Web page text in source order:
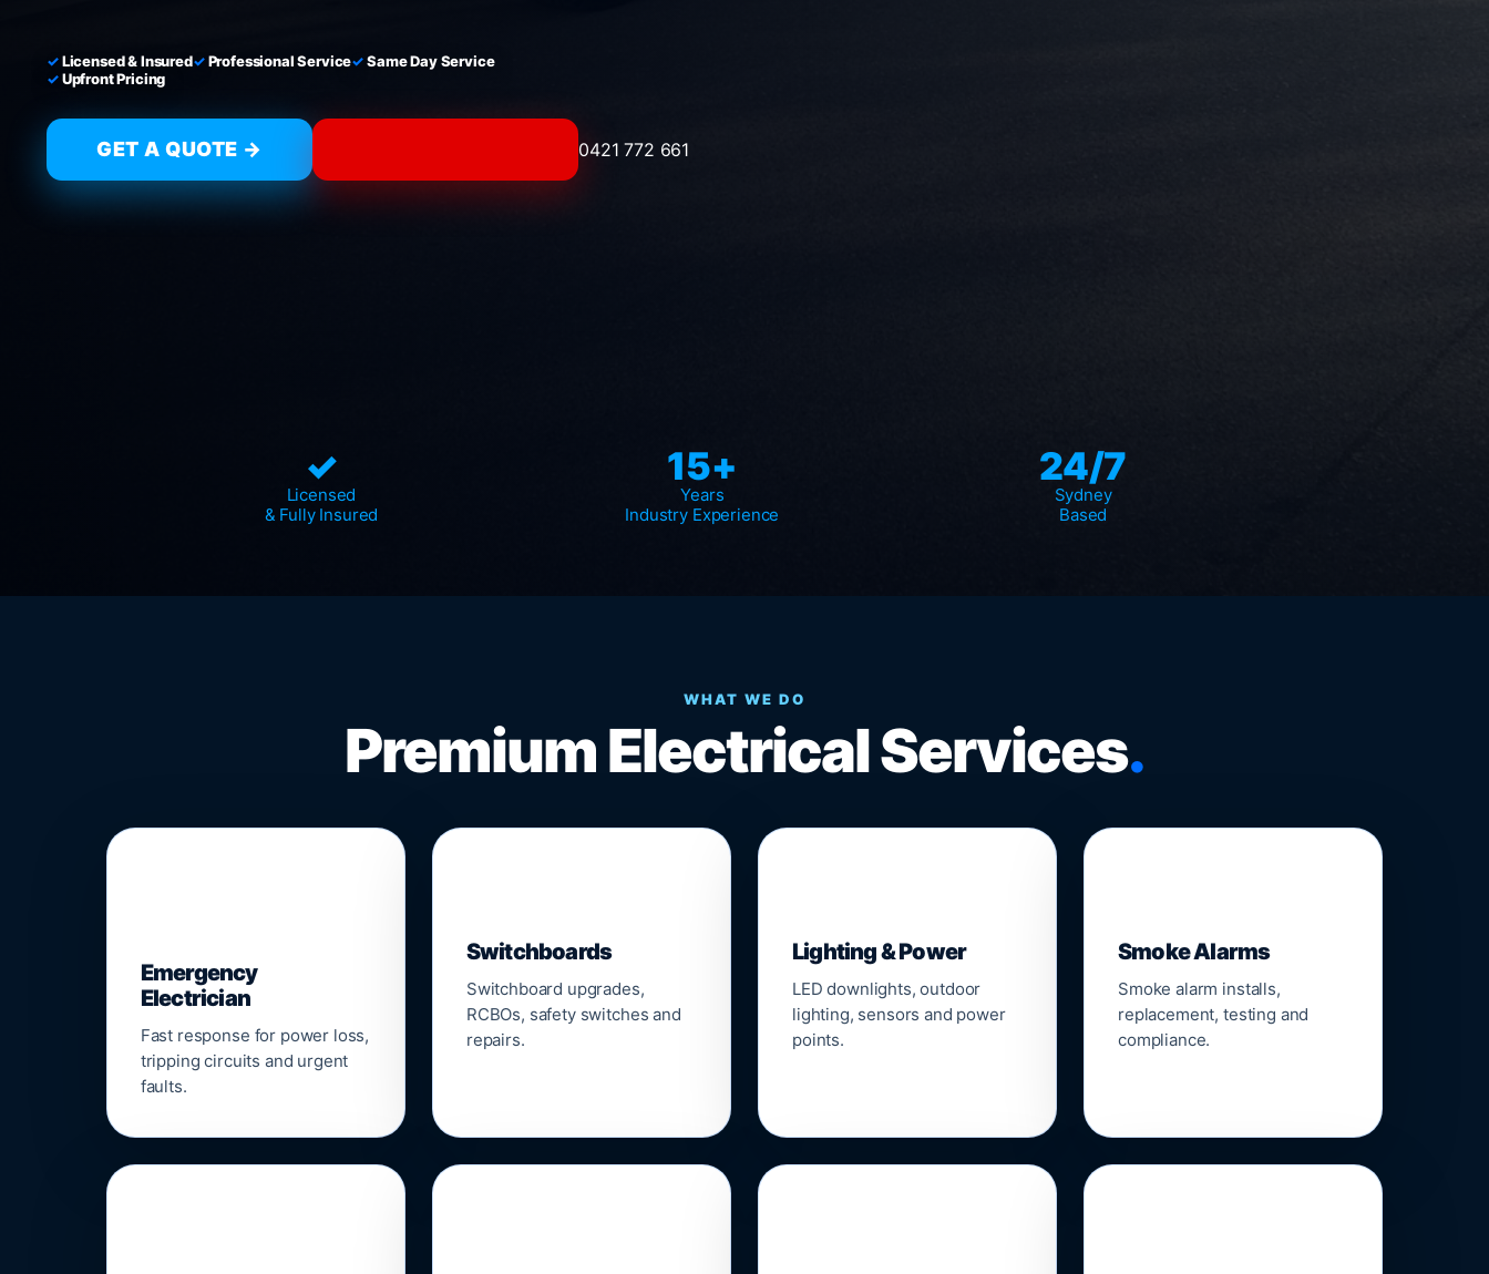
Licensed & Insured Professional Service
Same Day Service
Upfront Pricing
GET A QUOTE → 0421 772 661
✓
Licensed
& Fully Insured
15+
Years
Industry Experience
24/7
Sydney
Based
WHAT WE DO
Premium Electrical Services.
Emergency
Electrician
Fast response for power loss,
tripping circuits and urgent
faults.
Switchboards
Switchboard upgrades,
RCBOs, safety switches and
repairs.
Lighting & Power
LED downlights, outdoor
lighting, sensors and power
points.
Smoke Alarms
Smoke alarm installs,
replacement, testing and
compliance.